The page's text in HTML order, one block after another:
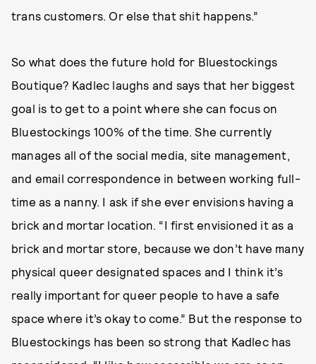
trans customers. Or else that shit happens.”
So what does the future hold for Bluestockings
Boutique? Kadlec laughs and says that her biggest
goal is to get to a point where she can focus on
Bluestockings 100% of the time. She currently
manages all of the social media, site management,
and email correspondence in between working full-
time as a nanny. I ask if she ever envisions having a
brick and mortar location. “I first envisioned it as a
brick and mortar store, because we don’t have many
physical queer designated spaces and I think it’s
really important for queer people to have a safe
space where it’s okay to come.” But the response to
Bluestockings has been so strong that Kadlec has